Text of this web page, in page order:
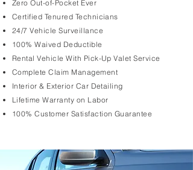
Zero Out-of-Pocket Ever
Certified Tenured Technicians
24/7 Vehicle Surveillance
100% Waived Deductible
Rental Vehicle With Pick-Up Valet Service
Complete Claim Management
Interior & Exterior Car Detailing
Lifetime Warranty on Labor
100% Customer Satisfaction Guarantee